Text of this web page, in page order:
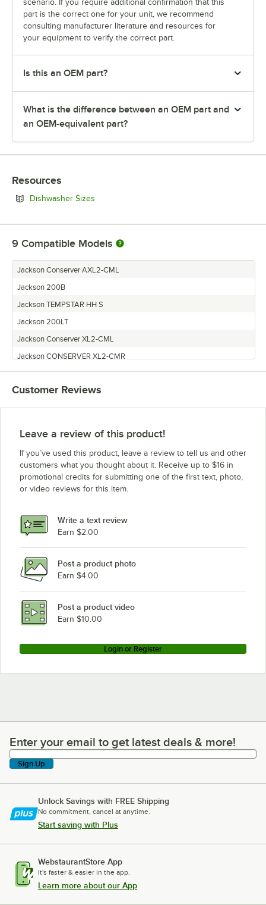
scenario. If you require additional confirmation that this
part is the correct one for your unit, we recommend
consulting manufacturer literature and resources for
your equipment to verify the correct part.
Is this an OEM part?
What is the difference between an OEM part and
an OEM-equivalent part?
Resources
Dishwasher Sizes
9 Compatible Models
Jackson Conserver AXL2-CML
Jackson 200B
Jackson TEMPSTAR HH S
Jackson 200LT
Jackson Conserver XL2-CML
Jackson CONSERVER XL2-CMR
Jackson Conserver AXL2
Jackson TEMPSTAR HH NB
Jackson CONSERVER AXL2-CMR
Customer Reviews
Leave a review of this product!
If you’ve used this product, leave a review to tell us and other
customers what you thought about it. Receive up to $16 in
promotional credits for submitting one of the first text, photo,
or video reviews for this item.
Write a text review
Earn $2.00
Post a product photo
Earn $4.00
Post a product video
Earn $10.00
Login or Register
Enter your email to get latest deals & more!
Enter your email to get latest deals & more!
Sign Up
Unlock Savings with FREE Shipping
No commitment, cancel at anytime.
Start saving with Plus
WebstaurantStore App
It's faster & easier in the app.
Learn more about our App